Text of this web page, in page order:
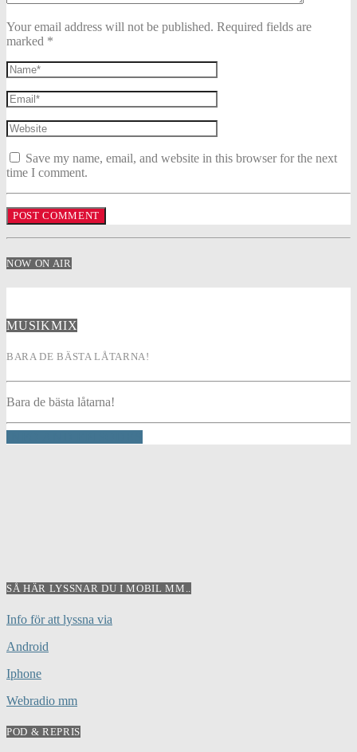
Your email address will not be published. Required fields are
marked *
Save my name, email, and website in this browser for the next
time I comment.
NOW ON AIR
MUSIKMIX
BARA DE BÄSTA LÅTARNA!
Bara de bästa låtarna!
SÅ HÄR LYSSNAR DU I MOBIL MM..
Info för att lyssna via
Android
Iphone
Webradio mm
POD & REPRIS